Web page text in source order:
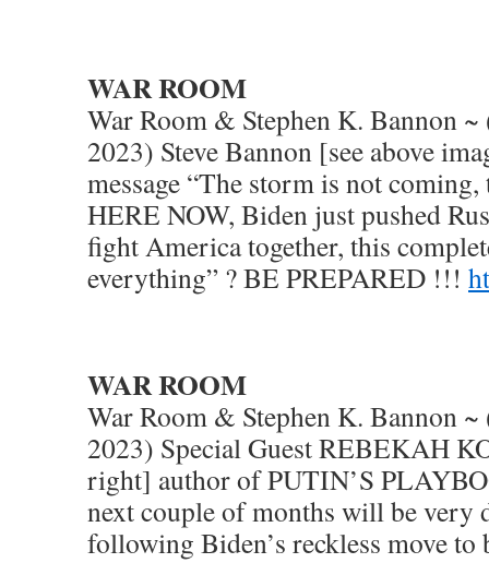
WAR ROOM
War Room & Stephen K. Bannon
2023) Steve Bannon [see above
message “The storm is not
HERE NOW, Biden just pushed
fight America together, this
everything” ? BE PREPARED !!!
WAR ROOM
War Room & Stephen K. Bannon
2023) Special Guest REBEKAH
right] author of PUTIN’S
next couple of months will be very
following Biden’s reckless move to